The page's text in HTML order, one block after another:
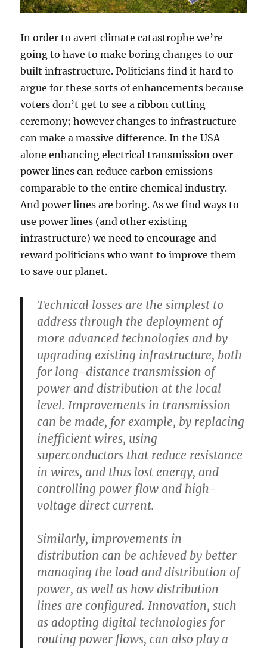
In order to avert climate catastrophe we’re
going to have to make boring changes to our
built infrastructure. Politicians find it hard to
argue for these sorts of enhancements because
voters don’t get to see a ribbon cutting
ceremony; however changes to infrastructure
can make a massive difference. In the USA
alone enhancing electrical transmission over
power lines can reduce carbon emissions
comparable to the entire chemical industry.
And power lines are boring. As we find ways to
use power lines (and other existing
infrastructure) we need to encourage and
reward politicians who want to improve them
to save our planet.
Technical losses are the simplest to
address through the deployment of
more advanced technologies and by
upgrading existing infrastructure, both
for long-distance transmission of
power and distribution at the local
level. Improvements in transmission
can be made, for example, by replacing
inefficient wires, using
superconductors that reduce resistance
in wires, and thus lost energy, and
controlling power flow and high-
voltage direct current.
Similarly, improvements in
distribution can be achieved by better
managing the load and distribution of
power, as well as how distribution
lines are configured. Innovation, such
as adopting digital technologies for
routing power flows, can also play a